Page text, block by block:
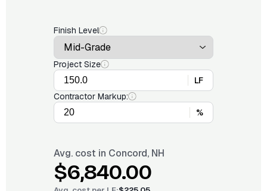
Finish Level
Project Size
LF
Contractor Markup:
%
Avg. cost in Concord, NH
$6,840.00